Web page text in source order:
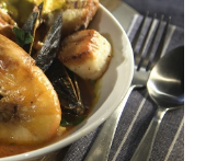
|2024
Drive-ins and
waves in
regional fish dish
net and dig for
dish.